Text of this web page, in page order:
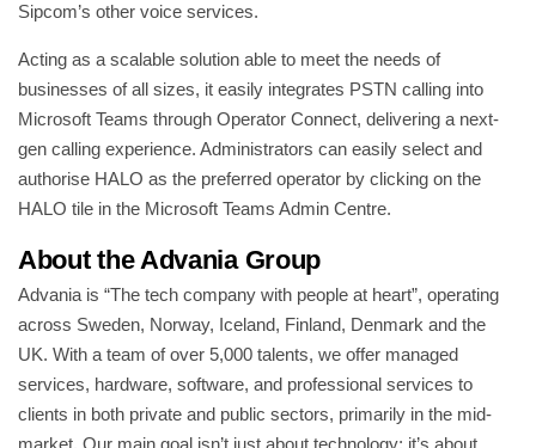
Sipcom’s other voice services.
Acting as a scalable solution able to meet the needs of
businesses of all sizes, it easily integrates PSTN calling into
Microsoft Teams through Operator Connect, delivering a next-
gen calling experience. Administrators can easily select and
authorise HALO as the preferred operator by clicking on the
HALO tile in the Microsoft Teams Admin Centre.
About the Advania Group
Advania is “The tech company with people at heart”, operating
across Sweden, Norway, Iceland, Finland, Denmark and the
UK. With a team of over 5,000 talents, we offer managed
services, hardware, software, and professional services to
clients in both private and public sectors, primarily in the mid-
market. Our main goal isn’t just about technology; it’s about